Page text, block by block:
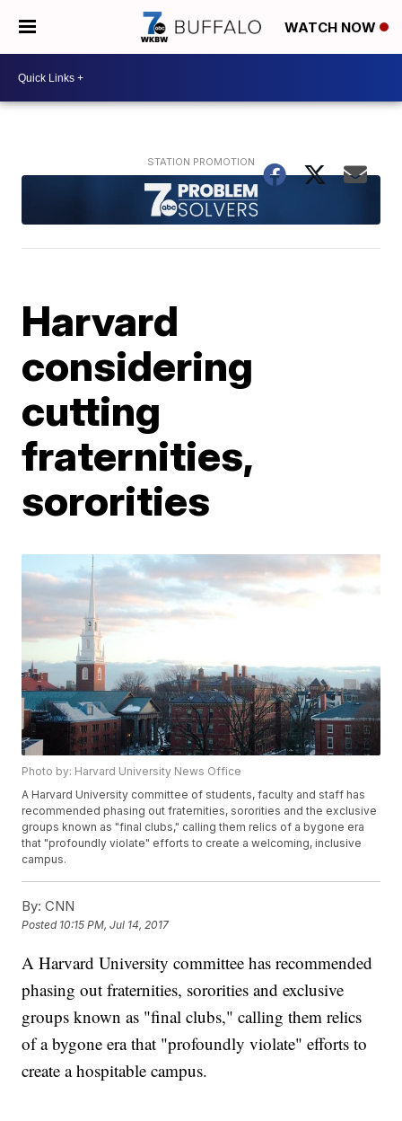
WATCH NOW
Harvard
considering
cutting
fraternities,
sororities
Photo by: Harvard University News Office
A Harvard University committee of students, faculty and staff has
recommended phasing out fraternities, sororities and the exclusive
groups known as "final clubs," calling them relics of a bygone era
that "profoundly violate" efforts to create a welcoming, inclusive
campus.
By: CNN
Posted 10:15 PM, Jul 14, 2017
A Harvard University committee has recommended
phasing out fraternities, sororities and exclusive
groups known as "final clubs," calling them relics
of a bygone era that "profoundly violate" efforts to
create a hospitable campus.